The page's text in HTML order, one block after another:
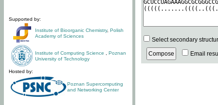
Supported by:
Institute of Bioorganic Chemistry, Polish
Academy of Sciences
Institute of Computing Science
Poznan
University of Technology
Hosted by:
Poznan Supercomputing
and Networking Center
Select secondary
Email